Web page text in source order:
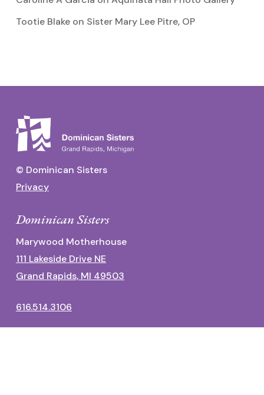
Tootie Blakeon Sister Mary Lee Pitre, OP
© Dominican Sisters
Privacy
Dominican Sisters
Marywood Motherhouse
111 Lakeside Drive NE
Grand Rapids, MI 49503
616.514.3106